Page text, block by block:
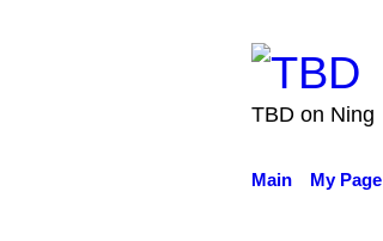
TBD on Ning
Main My Page